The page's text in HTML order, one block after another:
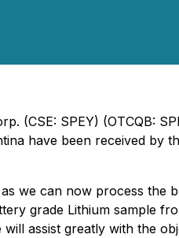
(CSE: SPEY) (OTCQB:
have been received by
we can now process the
grade Lithium sample
assist greatly with the